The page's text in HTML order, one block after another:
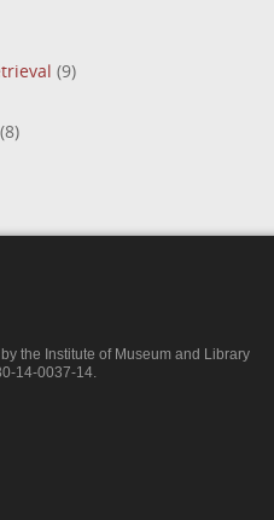
(9)
(8)
the Institute of Museum and Library
14-0037-14.